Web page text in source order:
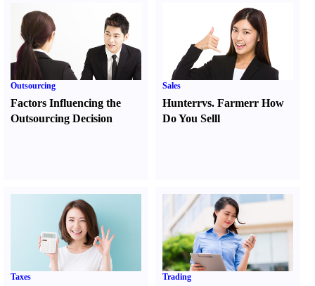
Outsourcing
Factors Influencing the
Outsourcing Decision
Sales
Hunterrvs. FarmerrHow
Do You Selll
Taxes Trading